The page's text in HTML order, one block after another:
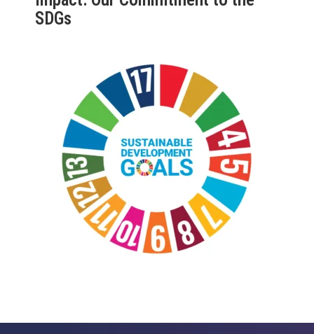
SDGs